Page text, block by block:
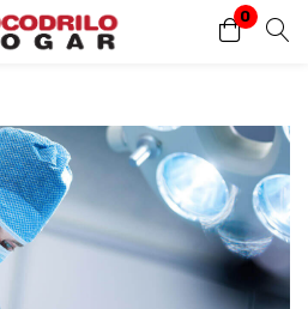
0
Inicio de sesión
y contraseña para iniciar sesión.